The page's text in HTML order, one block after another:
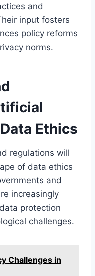
and
input fosters
policy reforms
norms.
Ethics
regulations will
of data ethics
and
increasingly
protection
challenges.
Challenges in